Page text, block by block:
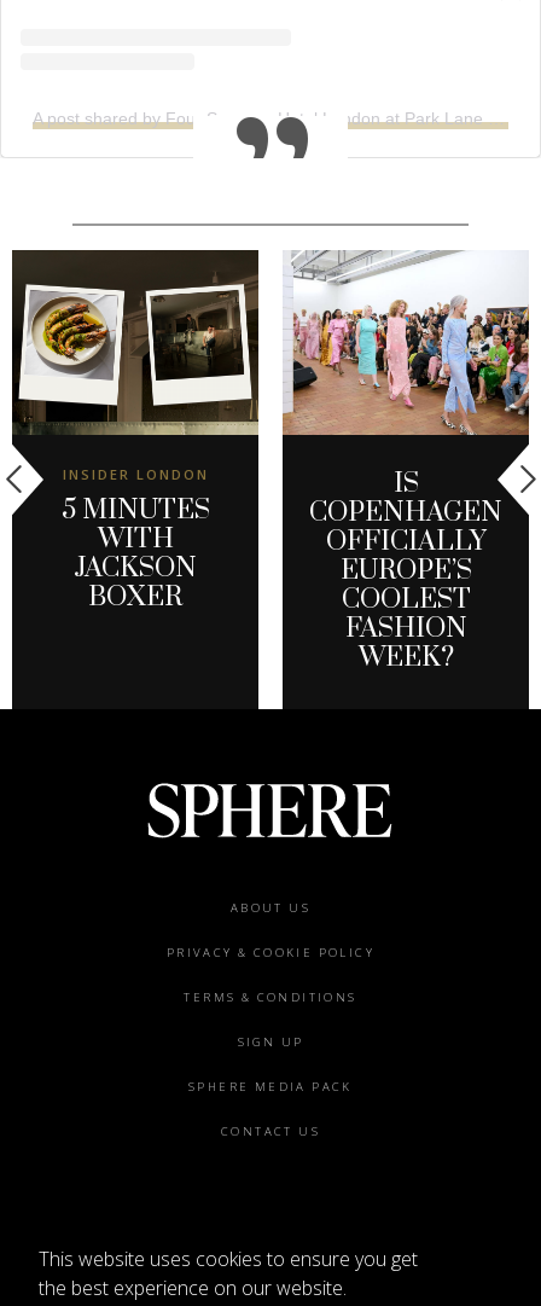
This website uses cookies to ensure you get
the best experience on our website.
A post shared by Four Seasons Hotel London at Park Lane (@fslondon)
INSIDER LONDON
5 MINUTES
WITH
JACKSON
BOXER
IS
COPENHAGEN
OFFICIALLY
EUROPE’S
COOLEST
FASHION
WEEK?
ABOUT US
PRIVACY & COOKIE POLICY
TERMS & CONDITIONS
SIGN UP
SPHERE MEDIA PACK
CONTACT US